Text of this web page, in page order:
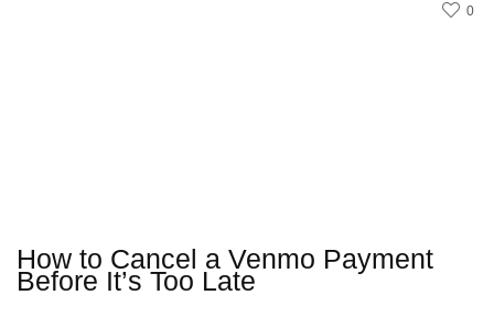
0
How to Cancel a Venmo Payment
Before It’s Too Late